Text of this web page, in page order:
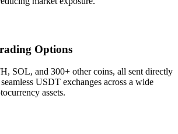
Options
SOL, and 300+ other coins, all sent directly
USDT exchanges across a wide
assets.